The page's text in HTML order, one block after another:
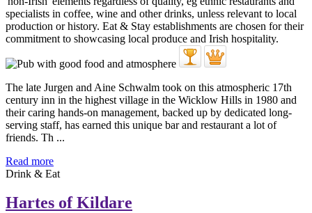
The late Jurgen and Aine Schwalm took on this atmospheric 17th
century inn in the highest village in the Wicklow Hills in 1980 and
their caring hands-on management, backed up by dedicated long-
serving staff, has earned this unique bar and restaurant a lot of
friends. Th ...
Read more
Drink & Eat
Hartes of Kildare